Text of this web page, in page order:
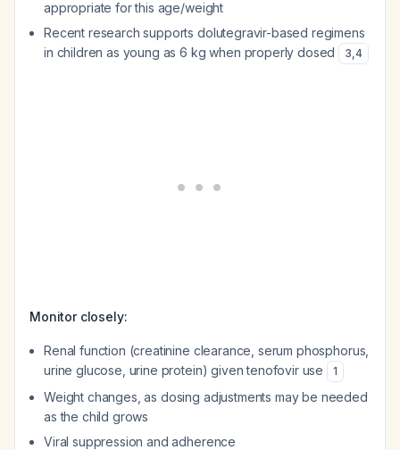
appropriate for this age/weight
Recent research supports dolutegravir-based regimens
in children as young as 6 kg when properly dosed
3,4
Monitor closely:
Renal function (creatinine clearance, serum phosphorus,
urine glucose, urine protein) given tenofovir use
1
Weight changes, as dosing adjustments may be needed
as the child grows
Viral suppression and adherence